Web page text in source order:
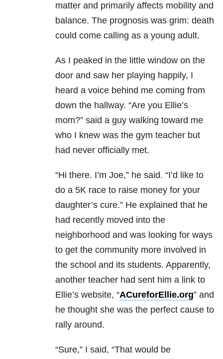
matter and primarily affects mobility and
balance. The prognosis was grim: death
could come calling as a young adult.
As I peaked in the little window on the
door and saw her playing happily, I
heard a voice behind me coming from
down the hallway. “Are you Ellie’s
mom?” said a guy walking toward me
who I knew was the gym teacher but
had never officially met.
“Hi there. I’m Joe,” he said. “I’d like to
do a 5K race to raise money for your
daughter’s cure.” He explained that he
had recently moved into the
neighborhood and was looking for ways
to get the community more involved in
the school and its students. Apparently,
another teacher had sent him a link to
Ellie’s website, “ACureforEllie.org” and
he thought she was the perfect cause to
rally around.
“Sure,” I said, “That would be